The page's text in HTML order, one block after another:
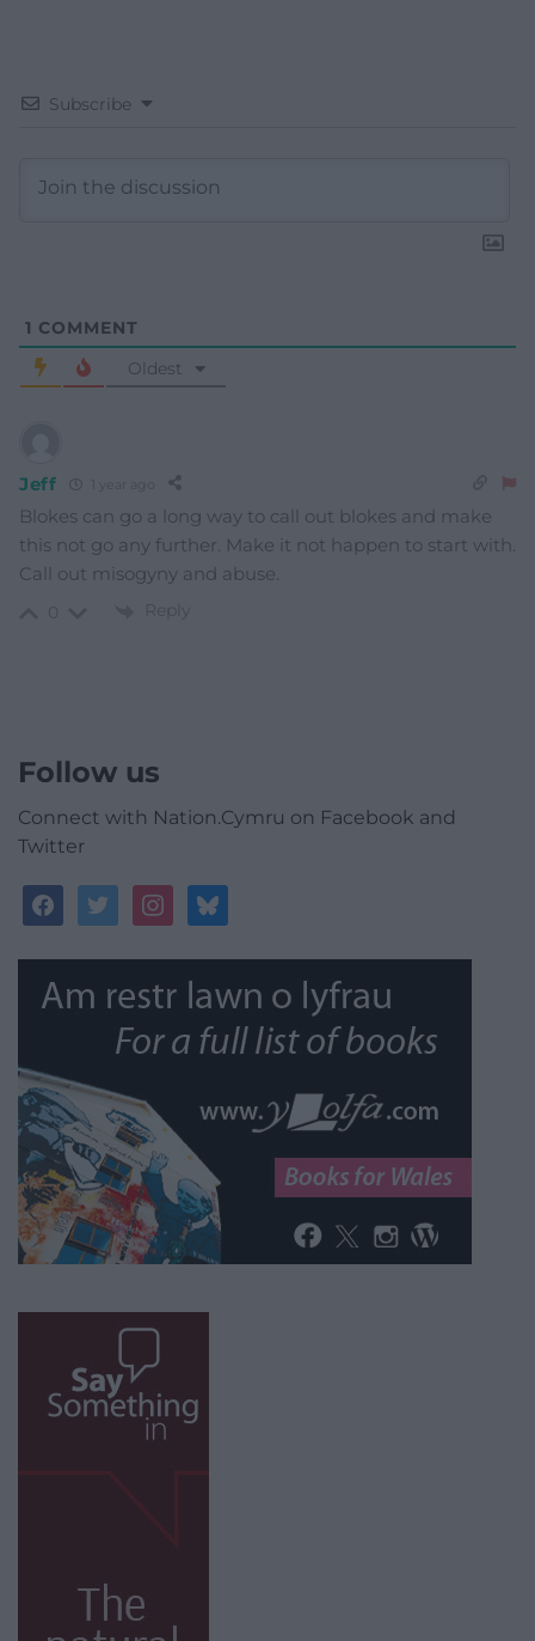
Subscribe
1 COMMENT
Oldest
Jeff
Blokes can go a long way to call out blokes and make
this not go any further. Make it not happen to start with.
Call out misogyny and abuse.
Reply
Follow us
Connect with Nation.Cymru on Facebook and
Twitter
facebooktwitterinstagrambluesky